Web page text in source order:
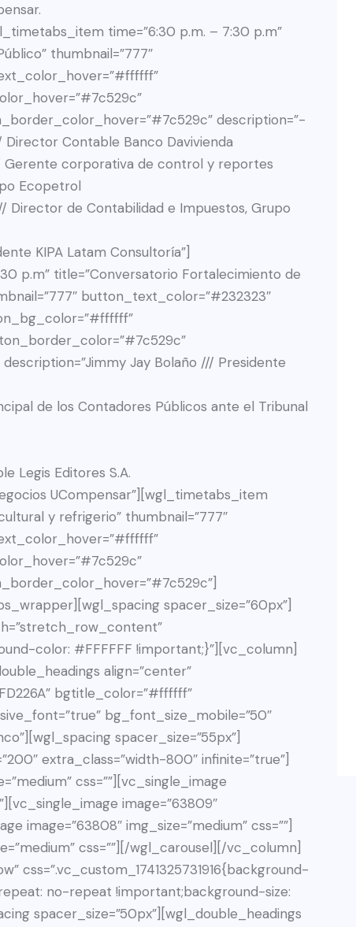
time=”6:30 p.m. – 7:30 p.m”
thumbnail=”777″
description=”-
Director Contable Banco Davivienda
Gerente corporativa de control y reportes
Ecopetrol
Director de Contabilidad e Impuestos, Grupo
KIPA Latam Consultoría”]
p.m” title=”Conversatorio Fortalecimiento de
button_text_color=”#232323″
Jay Bolaño /// Presidente
de los Contadores Públicos ante el Tribunal
Legis Editores S.A.